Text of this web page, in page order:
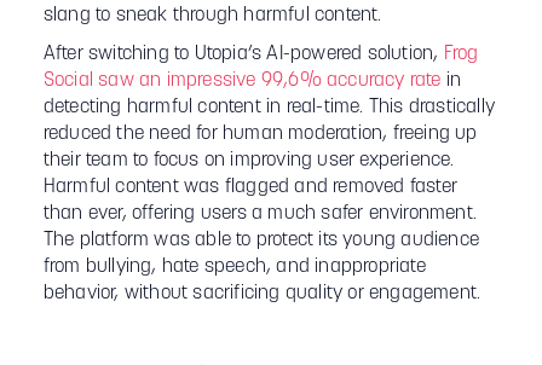
slang to sneak through harmful content.
After switching to Utopia’s AI-powered solution, Frog
Social saw an impressive 99,6% accuracy rate in
detecting harmful content in real-time. This drastically
reduced the need for human moderation, freeing up
their team to focus on improving user experience.
Harmful content was flagged and removed faster
than ever, offering users a much safer environment.
The platform was able to protect its young audience
from bullying, hate speech, and inappropriate
behavior, without sacrificing quality or engagement.